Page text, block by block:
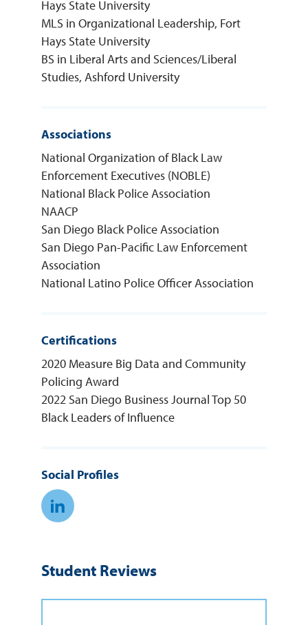
Hays State University
MLS in Organizational Leadership, Fort
Hays State University
BS in Liberal Arts and Sciences/Liberal
Studies, Ashford University
Associations
National Organization of Black Law
Enforcement Executives (NOBLE)
National Black Police Association
NAACP
San Diego Black Police Association
San Diego Pan-Pacific Law Enforcement
Association
National Latino Police Officer Association
Certifications
2020 Measure Big Data and Community
Policing Award
2022 San Diego Business Journal Top 50
Black Leaders of Influence
Social Profiles
Linkedin Link
Student Reviews